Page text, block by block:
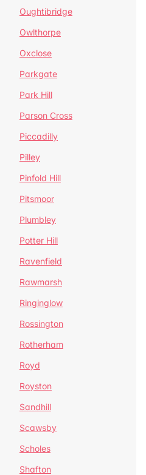
Oughtibridge
Owlthorpe
Oxclose
Parkgate
Park Hill
Parson Cross
Piccadilly
Pilley
Pinfold Hill
Pitsmoor
Plumbley
Potter Hill
Ravenfield
Rawmarsh
Ringinglow
Rossington
Rotherham
Royd
Royston
Sandhill
Scawsby
Scholes
Shafton